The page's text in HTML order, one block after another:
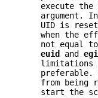
execute the
argument.
UID is
when the
not equal
euid
and
limitations
preferable.
from being
start the